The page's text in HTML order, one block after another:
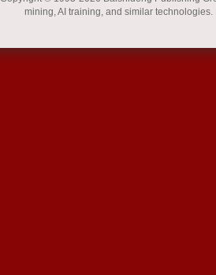
mining, AI training, and similar